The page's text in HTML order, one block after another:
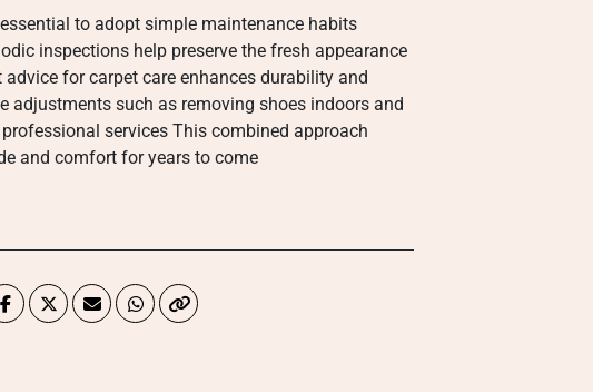
to adopt simple maintenance habits
inspections help preserve the fresh appearance
for carpet care enhances durability and
adjustments such as removing shoes indoors and
services This combined approach
and comfort for years to come